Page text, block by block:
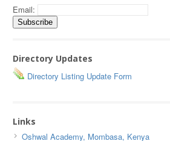
Email:
Directory Updates
Directory Listing Update Form
Links
Oshwal Academy, Mombasa, Kenya